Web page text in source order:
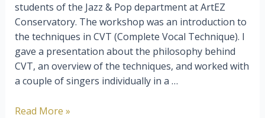
students of the Jazz & Pop department at ArtEZ
Conservatory. The workshop was an introduction to
the techniques in CVT (Complete Vocal Technique). I
gave a presentation about the philosophy behind
CVT, an overview of the techniques, and worked with
a couple of singers individually in a …
Choosing
Read More »